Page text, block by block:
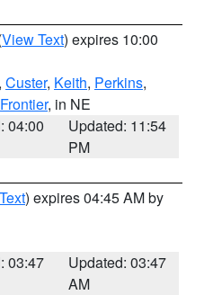
View Text) expires 10:00
Custer, Keith, Perkins,
Frontier, in NE
04:00
Updated: 11:54
PM
) expires 04:45 AM by
03:47
Updated: 03:47
AM